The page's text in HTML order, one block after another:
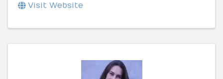
Visit Website